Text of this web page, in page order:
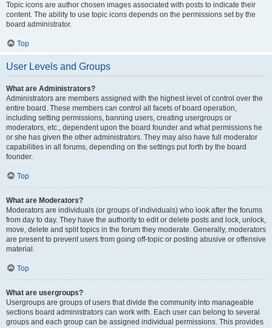
Topic icons are author chosen images associated with posts to indicate their
content. The ability to use topic icons depends on the permissions set by the
board administrator.
Top
User Levels and Groups
What are Administrators?
Administrators are members assigned with the highest level of control over the
entire board. These members can control all facets of board operation,
including setting permissions, banning users, creating usergroups or
moderators, etc., dependent upon the board founder and what permissions he
or she has given the other administrators. They may also have full moderator
capabilities in all forums, depending on the settings put forth by the board
founder.
Top
What are Moderators?
Moderators are individuals (or groups of individuals) who look after the forums
from day to day. They have the authority to edit or delete posts and lock, unlock,
move, delete and split topics in the forum they moderate. Generally, moderators
are present to prevent users from going off-topic or posting abusive or offensive
material.
Top
What are usergroups?
Usergroups are groups of users that divide the community into manageable
sections board administrators can work with. Each user can belong to several
groups and each group can be assigned individual permissions. This provides